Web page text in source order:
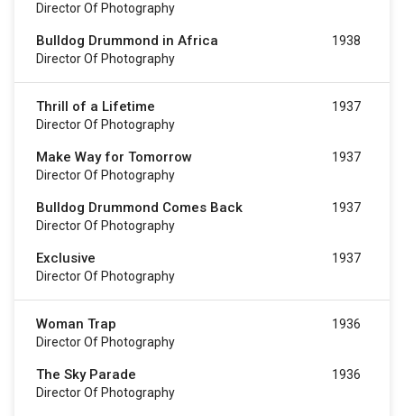
Director Of Photography
Bulldog Drummond in Africa
Director Of Photography
1938
Thrill of a Lifetime
Director Of Photography
1937
Make Way for Tomorrow
Director Of Photography
1937
Bulldog Drummond Comes Back
Director Of Photography
1937
Exclusive
Director Of Photography
1937
Woman Trap
Director Of Photography
1936
The Sky Parade
Director Of Photography
1936